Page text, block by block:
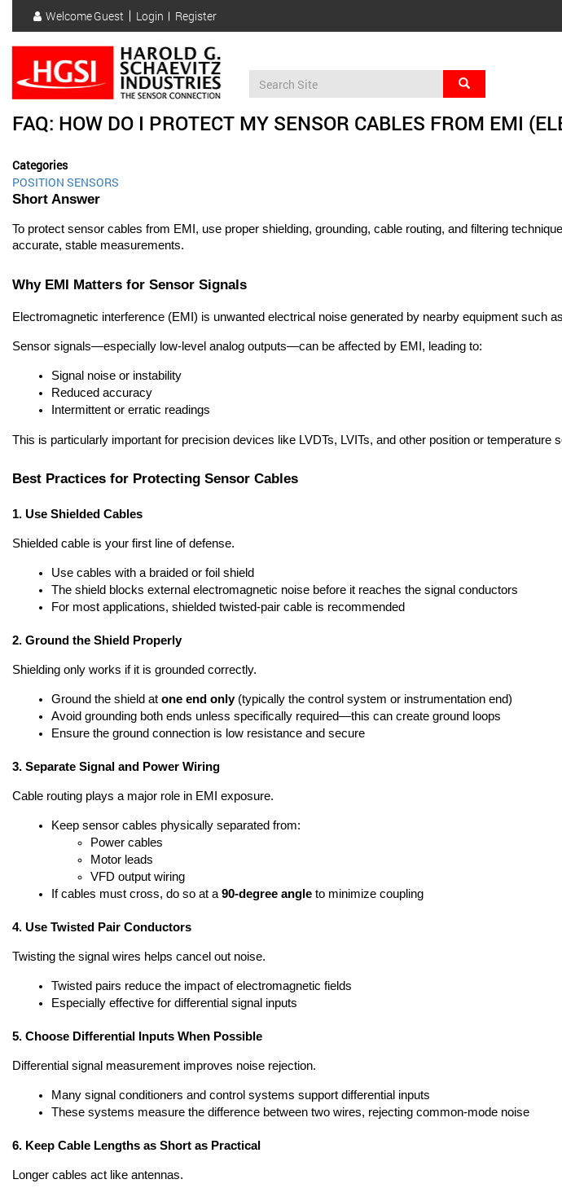
main
content
WelcomeGuest
User
account
menu
Login Register
Search
FAQ: HOW DO I PROTECT MY SENSOR CABLES FROM EMI
Categories
POSITION SENSORS
Short Answer
To protect sensor cables from EMI, use proper shielding, grounding, cable routing, and filtering
accurate, stable measurements.
Why EMI Matters for Sensor Signals
Electromagnetic interference (EMI) is unwanted electrical noise generated by nearby equipment
Sensor signals—especially low-level analog outputs—can be affected by EMI, leading to:
Signal noise or instability
Reduced accuracy
Intermittent or erratic readings
This is particularly important for precision devices like LVDTs, LVITs, and other position or temperature
Best Practices for Protecting Sensor Cables
1. Use Shielded Cables
Shielded cable is your first line of defense.
Use cables with a braided or foil shield
The shield blocks external electromagnetic noise before it reaches the signal conductors
For most applications, shielded twisted-pair cable is recommended
2. Ground the Shield Properly
Shielding only works if it is grounded correctly.
Ground the shield at one end only (typically the control system or instrumentation end)
Avoid grounding both ends unless specifically required—this can create ground loops
Ensure the ground connection is low resistance and secure
3. Separate Signal and Power Wiring
Cable routing plays a major role in EMI exposure.
Keep sensor cables physically separated from:
Power cables
Motor leads
VFD output wiring
If cables must cross, do so at a 90-degree angle to minimize coupling
4. Use Twisted Pair Conductors
Twisting the signal wires helps cancel out noise.
Twisted pairs reduce the impact of electromagnetic fields
Especially effective for differential signal inputs
5. Choose Differential Inputs When Possible
Differential signal measurement improves noise rejection.
Many signal conditioners and control systems support differential inputs
These systems measure the difference between two wires, rejecting common-mode noise
6. Keep Cable Lengths as Short as Practical
Longer cables act like antennas.